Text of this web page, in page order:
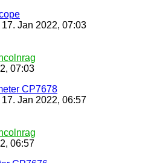
Jan 2022, 07:03
07:03
CP7678
Jan 2022, 06:57
06:57